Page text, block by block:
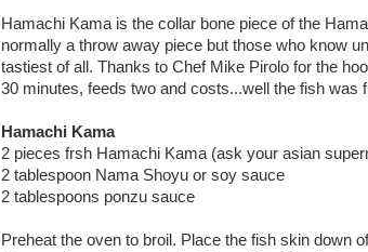
Hamachi Kama is the collar bone piece of the
normally a throw away piece but those who know
tastiest of all. Thanks to Chef Mike Pirolo for the
30 minutes, feeds two and costs...well the fish was
Hamachi Kama
2 pieces frsh Hamachi Kama (ask your asian
2 tablespoon Nama Shoyu or soy sauce
2 tablespoons ponzu sauce
Preheat the oven to broil. Place the fish skin down